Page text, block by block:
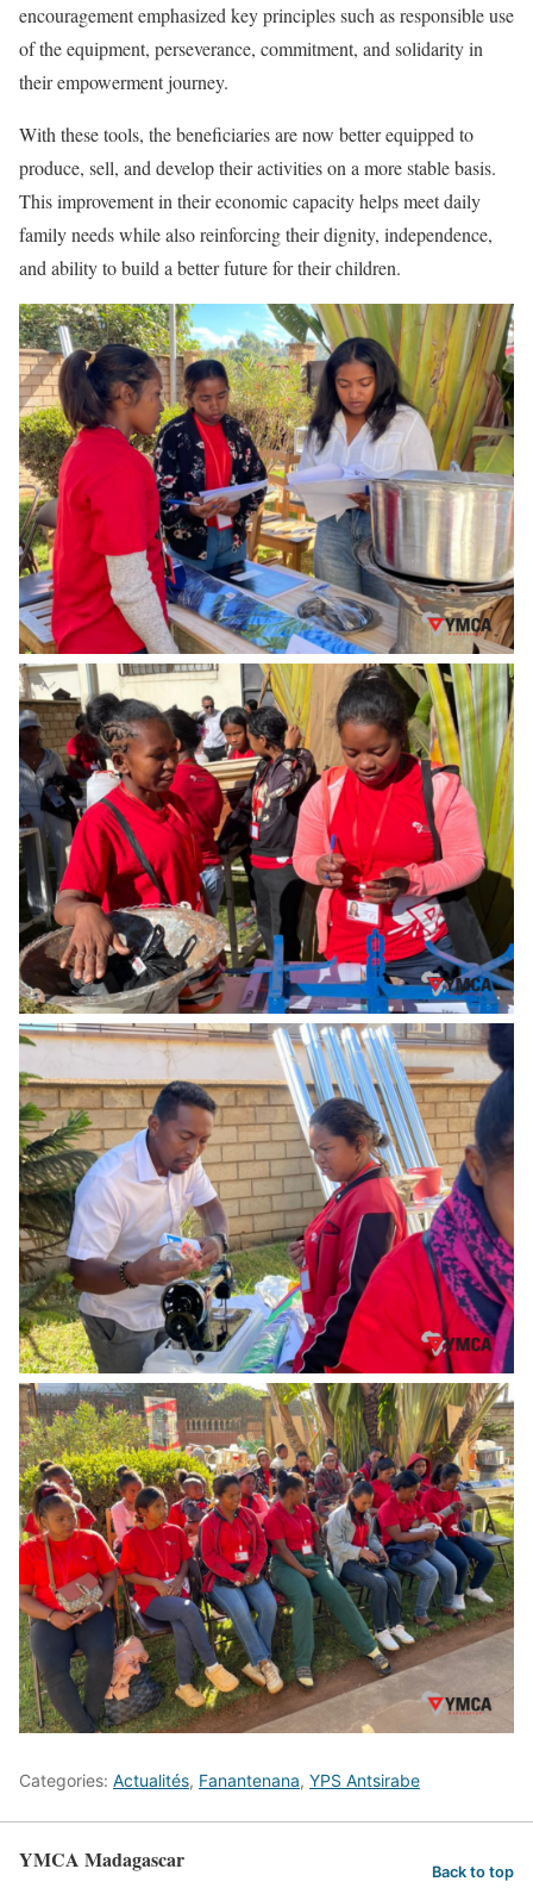
encouragement emphasized key principles such as responsible use
of the equipment, perseverance, commitment, and solidarity in
their empowerment journey.
With these tools, the beneficiaries are now better equipped to
produce, sell, and develop their activities on a more stable basis.
This improvement in their economic capacity helps meet daily
family needs while also reinforcing their dignity, independence,
and ability to build a better future for their children.
Categories: Actualités, Fanantenana, YPS Antsirabe
YMCA Madagascar Back to top